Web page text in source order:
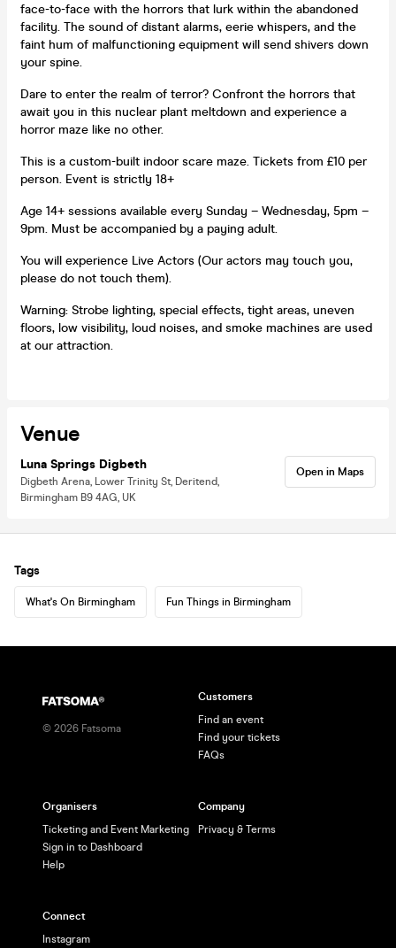
face-to-face with the horrors that lurk within the abandoned
facility. The sound of distant alarms, eerie whispers, and the
faint hum of malfunctioning equipment will send shivers down
your spine.
Dare to enter the realm of terror? Confront the horrors that
await you in this nuclear plant meltdown and experience a
horror maze like no other.
This is a custom-built indoor scare maze. Tickets from £10 per
person. Event is strictly 18+
Age 14+ sessions available every Sunday – Wednesday, 5pm –
9pm. Must be accompanied by a paying adult.
You will experience Live Actors (Our actors may touch you,
please do not touch them).
Warning: Strobe lighting, special effects, tight areas, uneven
floors, low visibility, loud noises, and smoke machines are used
at our attraction.
Venue
Luna Springs Digbeth
Digbeth Arena, Lower Trinity St, Deritend,
Birmingham B9 4AG, UK
Open in Maps
Tags
What's On Birmingham Fun Things in Birmingham
© 2026 Fatsoma
Customers
Find an event
Find your tickets
FAQs
Organisers
Ticketing and Event Marketing
Sign in to Dashboard
Help
Company
Privacy & Terms
Connect
Instagram